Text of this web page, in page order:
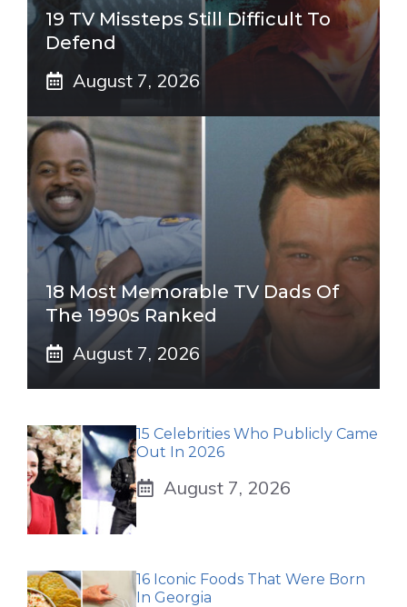
19 TV Missteps Still Difficult To
Defend
August 7, 2026
18 Most Memorable TV Dads Of
The 1990s Ranked
August 7, 2026
15 Celebrities Who Publicly Came
Out In 2026
August 7, 2026
16 Iconic Foods That Were Born
In Georgia